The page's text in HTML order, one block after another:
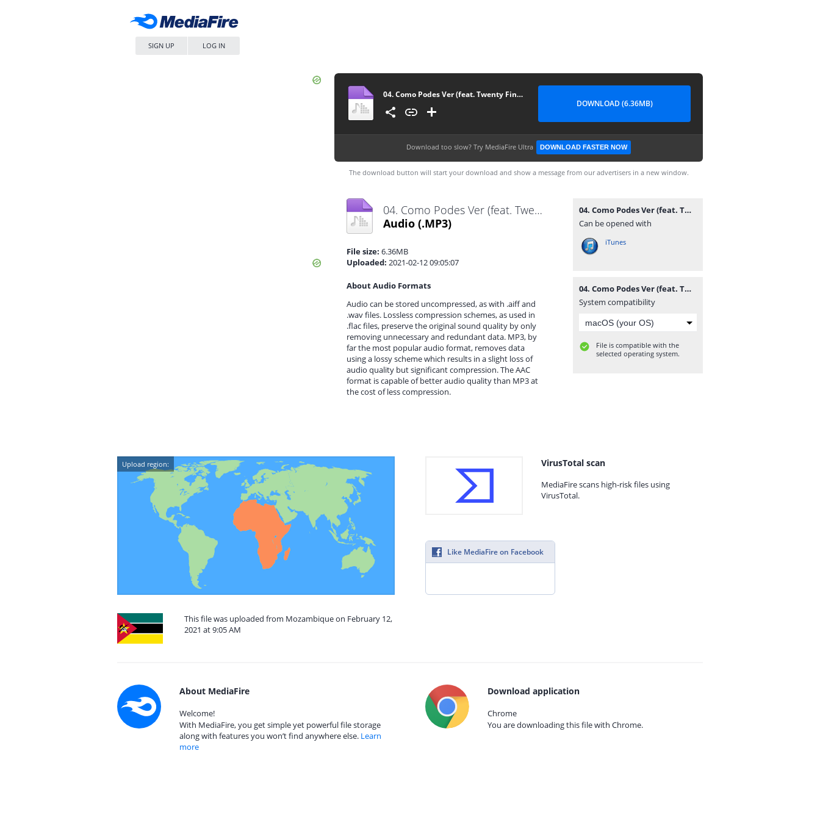
SIGN UP LOG IN
04. Como Podes Ver (feat. Twenty Fingers)
DOWNLOAD (6.36MB)
Download too slow? Try MediaFire Ultra DOWNLOAD FASTER NOW
The download button will start your download and show a message from our advertisers in a new window.
04. Como Podes Ver (feat. Twenty Fingers).mp3
Audio (.MP3)
File size: 6.36MB
Uploaded: 2021-02-12 09:05:07
About Audio Formats
Audio can be stored uncompressed, as with .aiff and
.wav files. Lossless compression schemes, as used in
.flac files, preserve the original sound quality by only
removing unnecessary and redundant data. MP3, by
far the most popular audio format, removes data
using a lossy scheme which results in a slight loss of
audio quality but significant compression. The AAC
format is capable of better audio quality than MP3 at
the cost of less compression.
04. Como Podes Ver (feat. Twenty Fingers).mp3
Can be opened with
iTunes
04. Como Podes Ver (feat. Twenty Fingers).mp3
System compatibility
File is compatible with the
selected operating system.
Upload region:
This file was uploaded from Mozambique on February 12,
2021 at 9:05 AM
VirusTotal scan
MediaFire scans high-risk files using
VirusTotal.
Like MediaFire on Facebook
About MediaFire
Welcome!
With MediaFire, you get simple yet powerful file storage
along with features you won’t find anywhere else. Learn
more
Download application
Chrome
You are downloading this file with Chrome.